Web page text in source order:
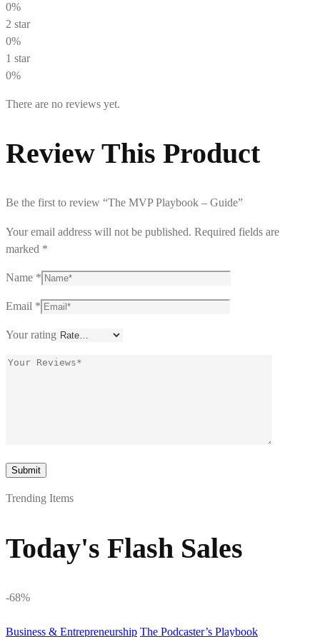
0%
2 star
0%
1 star
0%
There are no reviews yet.
Review This Product
Be the first to review “The MVP Playbook – Guide”
Your email address will not be published. Required fields are
marked *
Name *
Email *
Your rating
Trending Items
Today's Flash Sales
-68%
Business & Entrepreneurship The Podcaster’s Playbook